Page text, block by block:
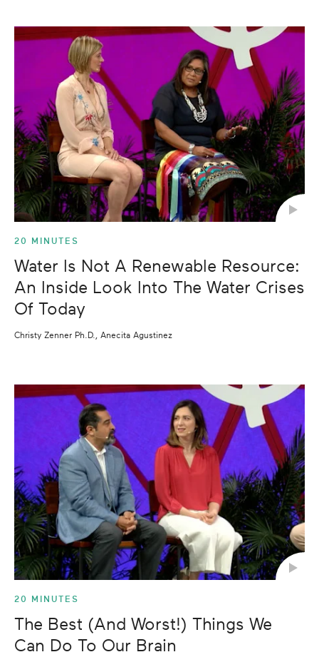
20 MINUTES
Water Is Not A Renewable Resource:
An Inside Look Into The Water Crises
Of Today
Christy Zenner Ph.D., Anecita Agustinez
20 MINUTES
The Best (And Worst!) Things We
Can Do To Our Brain